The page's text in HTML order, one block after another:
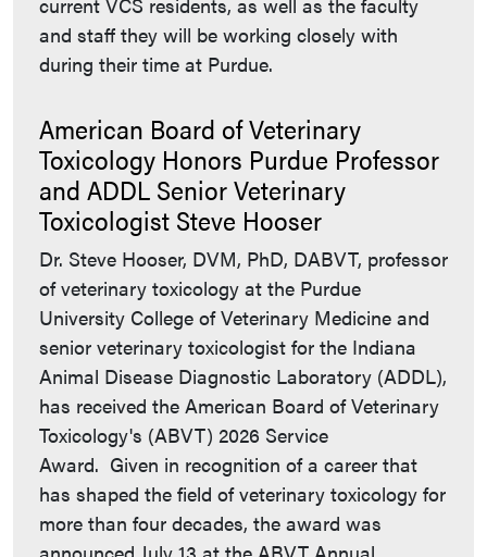
and staff they will be working closely with
during their time at Purdue.
American Board of Veterinary
Toxicology Honors Purdue Professor
and ADDL Senior Veterinary
Toxicologist Steve Hooser
Dr. Steve Hooser, DVM, PhD, DABVT, professor
of veterinary toxicology at the Purdue
University College of Veterinary Medicine and
senior veterinary toxicologist for the Indiana
Animal Disease Diagnostic Laboratory (ADDL),
has received the American Board of Veterinary
Toxicology's (ABVT) 2026 Service
Award. Given in recognition of a career that
has shaped the field of veterinary toxicology for
more than four decades, the award was